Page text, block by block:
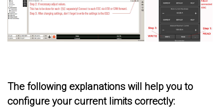
The following explanations will help you to
configure your current limits correctly: